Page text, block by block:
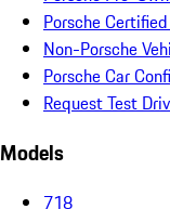
Porsche
Non-Porsche
Porsche Car
Request Test
Models
718